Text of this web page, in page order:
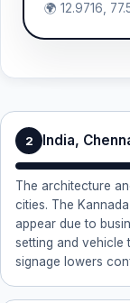
🌍 12.9716,
2 India,
The architecture
cities. The
appear due to
setting and vehicle
signage lowers